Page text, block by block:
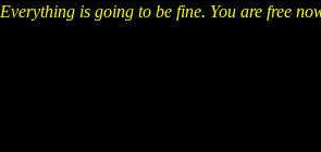
Everything is going to be fine. You are free